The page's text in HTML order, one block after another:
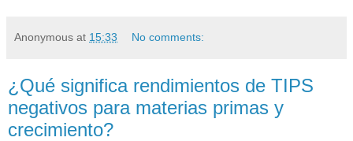
Anonymous at 15:33 No comments:
¿Qué significa rendimientos de TIPS
negativos para materias primas y
crecimiento?